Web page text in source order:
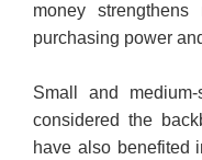
money
purchasing power
Small and
considered the
have also benefited